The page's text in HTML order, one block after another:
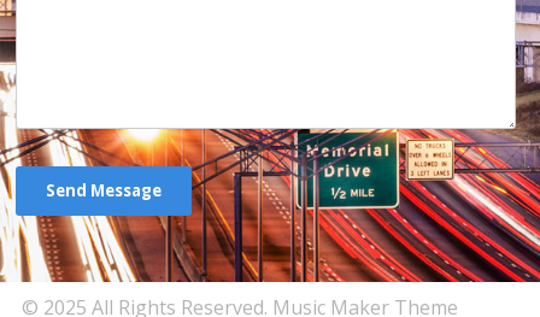
© 2025 All Rights Reserved. Music Maker Theme